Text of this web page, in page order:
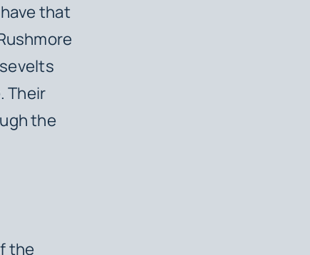
that
Their
the
the